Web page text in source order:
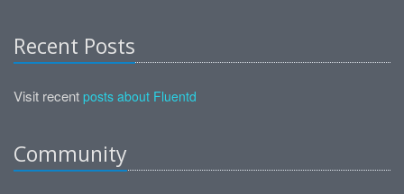
Recent Posts
Visit recent posts about Fluentd
Community